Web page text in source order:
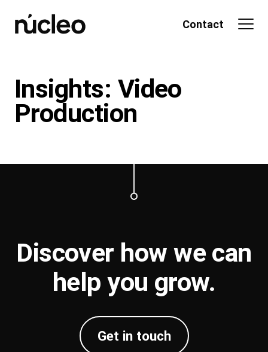
Contact
Insights: Video
Production
Discover how we can
help you grow.
Get in touch